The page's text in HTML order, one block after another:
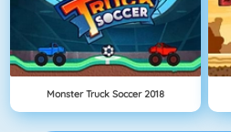
Monster Truck Soccer 2018